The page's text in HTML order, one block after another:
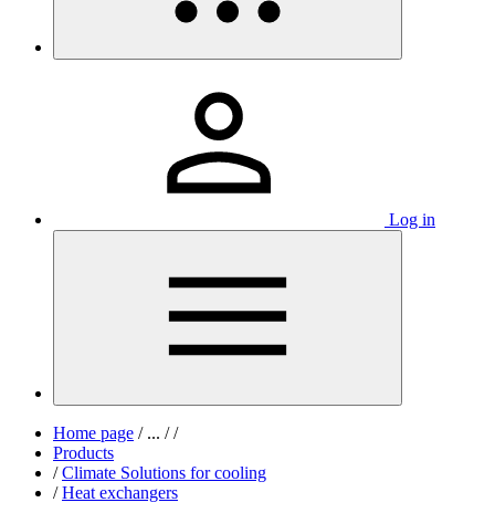
Log in
Home page /... / /
Products
/ Climate Solutions for cooling
/ Heat exchangers